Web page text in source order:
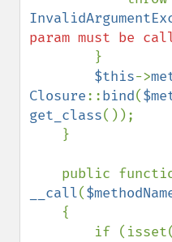
param must be
$this->
Closure::bind(
get_class());
__call(
        if (isset(